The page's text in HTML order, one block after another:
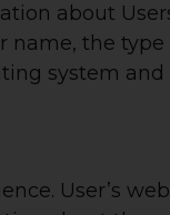
about
the
system
User’s